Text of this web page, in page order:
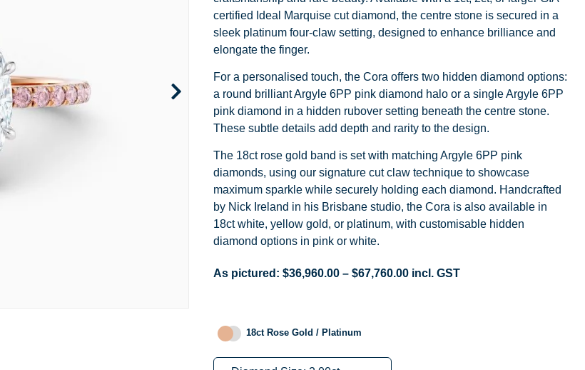
Channel Set
Toi et Moi
Asscher
Cushion
certified Ideal Marquise cut diamond, the centre stone is secured in a
sleek platinum four-claw setting, designed to enhance brilliance and
elongate the finger.
For a personalised touch, the Cora offers two hidden diamond options:
a round brilliant Argyle 6PP pink diamond halo or a single Argyle 6PP
pink diamond in a hidden rubover setting beneath the centre stone.
These subtle details add depth and rarity to the design.
The 18ct rose gold band is set with matching Argyle 6PP pink
diamonds, using our signature cut claw technique to showcase
maximum sparkle while securely holding each diamond. Handcrafted
by Nick Ireland in his Brisbane studio, the Cora is also available in
18ct white, yellow gold, or platinum, with customisable hidden
diamond options in pink or white.
As pictured: $36,960.00 – $67,760.00incl. GST
18ct Rose Gold / Platinum